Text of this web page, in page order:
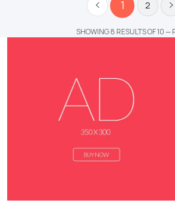
1 2
SHOWING 8 RESULTS OF 10 —